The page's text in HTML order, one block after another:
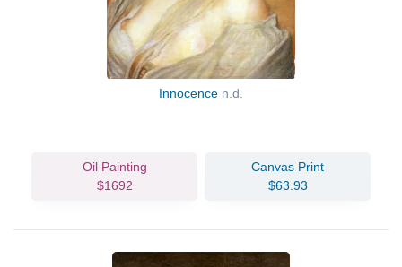
Innocence n.d.
Oil Painting
$1692
Canvas Print
$63.93